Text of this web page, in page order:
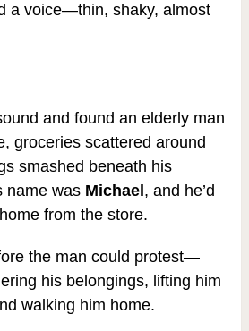
a voice—thin, shaky, almost
and found an elderly man
groceries scattered around
smashed beneath his
name was Michael , and he’d
from the store.
the man could protest—
his belongings, lifting him
walking him home.